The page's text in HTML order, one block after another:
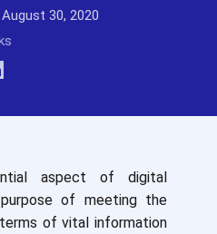
August 30, 2020
aspect of digital
of meeting the
of vital information